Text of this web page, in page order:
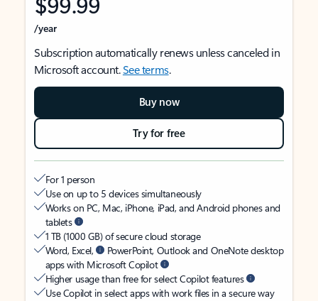
/year
Subscription automatically renews unless canceled in
Microsoft account.See terms.
Buy now
Try for free
For 1 person
Use on up to 5 devices simultaneously
Works on PC, Mac, iPhone, iPad, and Android phones and
tablets
1 TB (1000 GB) of secure cloud storage
Word, Excel,
PowerPoint, Outlook and OneNote desktop
apps with Microsoft Copilot
Higher usage than free for select Copilot features
Use Copilot in select apps with work files in a secure way